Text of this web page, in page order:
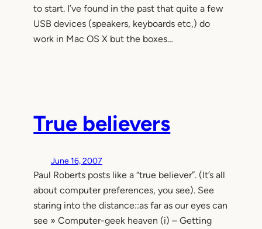
to start. I’ve found in the past that quite a few
USB devices (speakers, keyboards etc,) do
work in Mac OS X but the boxes…
True believers
June 16, 2007
Paul Roberts posts like a “true believer”. (It’s all
about computer preferences, you see). See
staring into the distance::as far as our eyes can
see » Computer-geek heaven (i) – Getting